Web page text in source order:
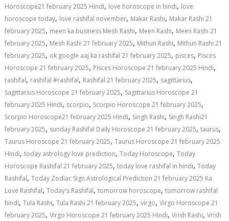
Horoscope21 february 2025 Hindi, love horoscope in hindi, love
horoscope today, love rashifal november, Makar Rashi, Makar Rashi 21
february 2025, meen ka business Mesh Rashi, Meen Rashi, Meen Rashi 21
february 2025, Mesh Rashi 21 february 2025, Mithun Rashi, Mithun Rashi 21
february 2025, ok google aaj ka rashifal 21 february 2025, pisces, Pisces
Horoscope 21 february 2025, Pisces Horoscope 21 february 2025 Hindi,
rashifal, rashifal #rashifal, Rashifal 21 february 2025, sagittarius,
Sagittarius Horoscope 21 february 2025, Sagittarius Horoscope 21
february 2025 Hindi, scorpio, Scorpio Horoscope 21 february 2025,
Scorpio Horoscope21 february 2025 Hindi, Singh Rashi, Singh Rashi21
february 2025, sunday Rashifal Daily Horoscope 21 february 2025,taurus,
Taurus Horoscope 21 february 2025,Taurus Horoscope 21 february 2025
Hindi,today astrology love prediction,Today Horoscope,Today
Horoscope Rashifal 21 february 2025,today love rashifal in hindi,Today
Rashifal,Today Zodiac Sign Astrological Prediction 21 february 2025 Ka
Love Rashifal,Today's Rashifal,tomorrow horoscope,tomorrow rashifal
hindi,Tula Rashi,Tula Rashi 21 february 2025,virgo,Virgo Horoscope 21
february 2025,Virgo Horoscope 21 february 2025 Hindi,Vrish Rashi,Vrish